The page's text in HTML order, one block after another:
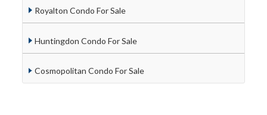
Royalton Condo For Sale
Huntingdon Condo For Sale
Cosmopolitan Condo For Sale